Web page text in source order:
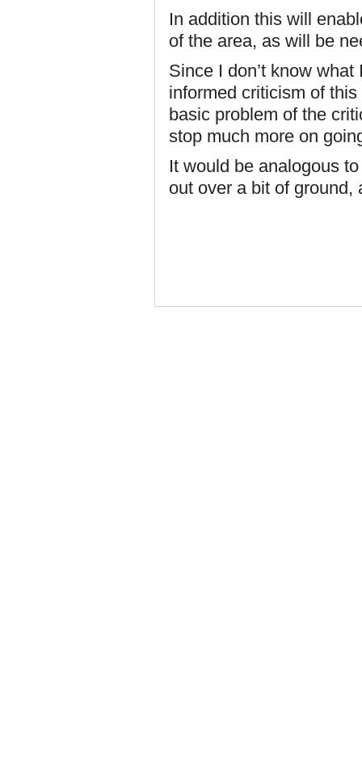
In addition this will
of the area, as will be
Since I don’t know what
informed criticism of
basic problem of the
stop much more on
It would be analogous
out over a bit of ground,